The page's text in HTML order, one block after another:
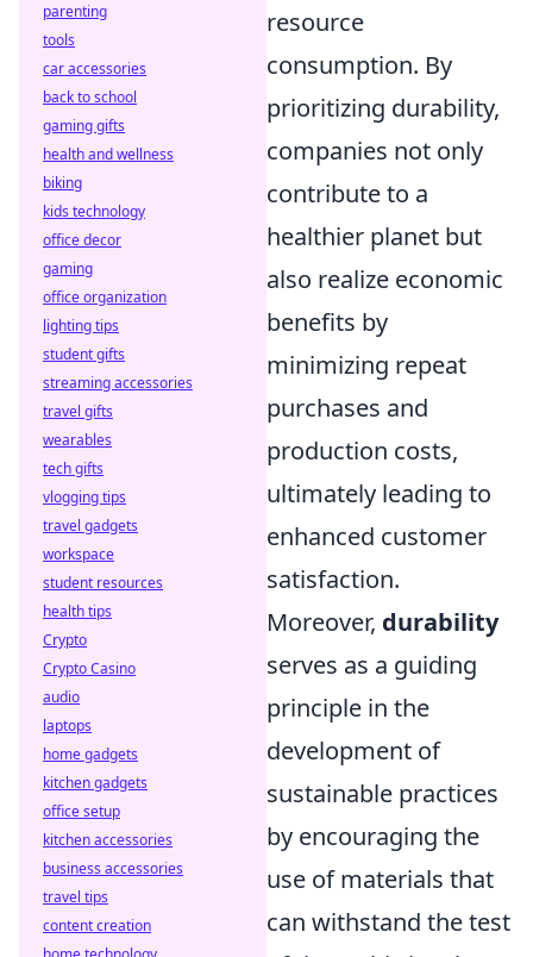
resource
consumption. By
prioritizing durability,
companies not only
contribute to a
healthier planet but
also realize economic
benefits by
minimizing repeat
purchases and
production costs,
ultimately leading to
enhanced customer
satisfaction.
Moreover, durability
serves as a guiding
principle in the
development of
sustainable practices
by encouraging the
use of materials that
can withstand the test
parenting
tools
car accessories
back to school
gaming gifts
health and wellness
biking
kids technology
office decor
gaming
office organization
lighting tips
student gifts
streaming accessories
travel gifts
wearables
tech gifts
vlogging tips
travel gadgets
workspace
student resources
health tips
Crypto
Crypto Casino
audio
laptops
home gadgets
kitchen gadgets
office setup
kitchen accessories
business accessories
travel tips
content creation